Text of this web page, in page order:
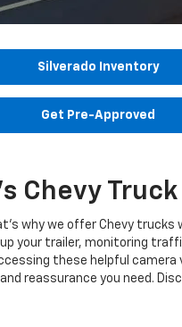
Silverado Inventory
Get Pre-Approved
Chevy
why we offer Chevy
your trailer, monitoring
these helpful
reassurance you need.